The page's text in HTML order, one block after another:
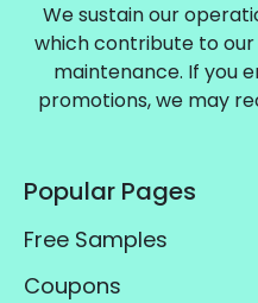
We sustain our
which contribute to
maintenance. If you
promotions, we may
Popular Pages
Free Samples
Coupons